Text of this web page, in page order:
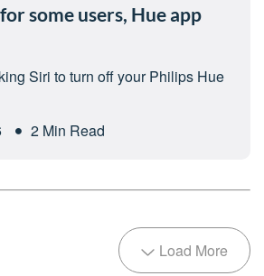
some users, Hue app
Siri to turn off your Philips Hue
2 Min Read
Load More